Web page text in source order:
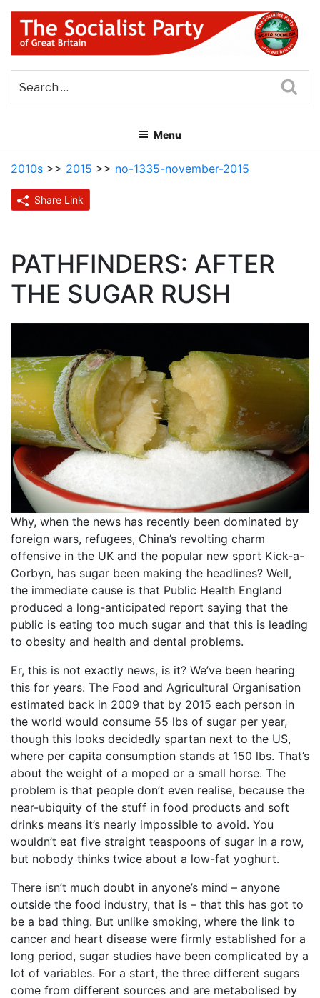
Skip
content
THE SOCIALIST PARTY OF
GREAT BRITAIN
Menu
2010s >> 2015 >> no-1335-november-2015
Share Link
PATHFINDERS: AFTER
THE SUGAR RUSH
Why, when the news has recently been dominated by
foreign wars, refugees, China’s revolting charm
offensive in the UK and the popular new sport Kick-a-
Corbyn, has sugar been making the headlines? Well,
the immediate cause is that Public Health England
produced a long-anticipated report saying that the
public is eating too much sugar and that this is leading
to obesity and health and dental problems.
Er, this is not exactly news, is it? We’ve been hearing
this for years. The Food and Agricultural Organisation
estimated back in 2009 that by 2015 each person in
the world would consume 55 lbs of sugar per year,
though this looks decidedly spartan next to the US,
where per capita consumption stands at 150 lbs. That’s
about the weight of a moped or a small horse. The
problem is that people don’t even realise, because the
near-ubiquity of the stuff in food products and soft
drinks means it’s nearly impossible to avoid. You
wouldn’t eat five straight teaspoons of sugar in a row,
but nobody thinks twice about a low-fat yoghurt.
There isn’t much doubt in anyone’s mind – anyone
outside the food industry, that is – that this has got to
be a bad thing. But unlike smoking, where the link to
cancer and heart disease were firmly established for a
long period, sugar studies have been complicated by a
lot of variables. For a start, the three different sugars
come from different sources and are metabolised by